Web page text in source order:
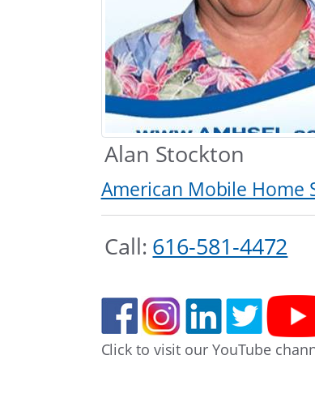
Alan Stockton
American Mobile Home
Call: 616-581-4472
Click to visit our YouTube